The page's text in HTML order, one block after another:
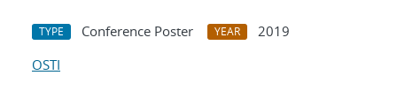
TYPE Conference Poster YEAR
2019
OSTI